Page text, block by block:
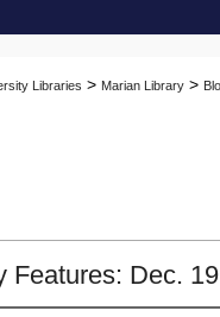
Libraries > Marian Library >
Features: Dec.